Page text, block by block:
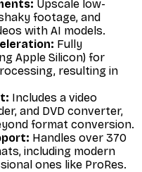
Upscale low-
footage, and
with AI models.
Fully
Apple Silicon) for
resulting in
Includes a video
and DVD converter,
format conversion.
Handles over 370
including modern
ones like ProRes.